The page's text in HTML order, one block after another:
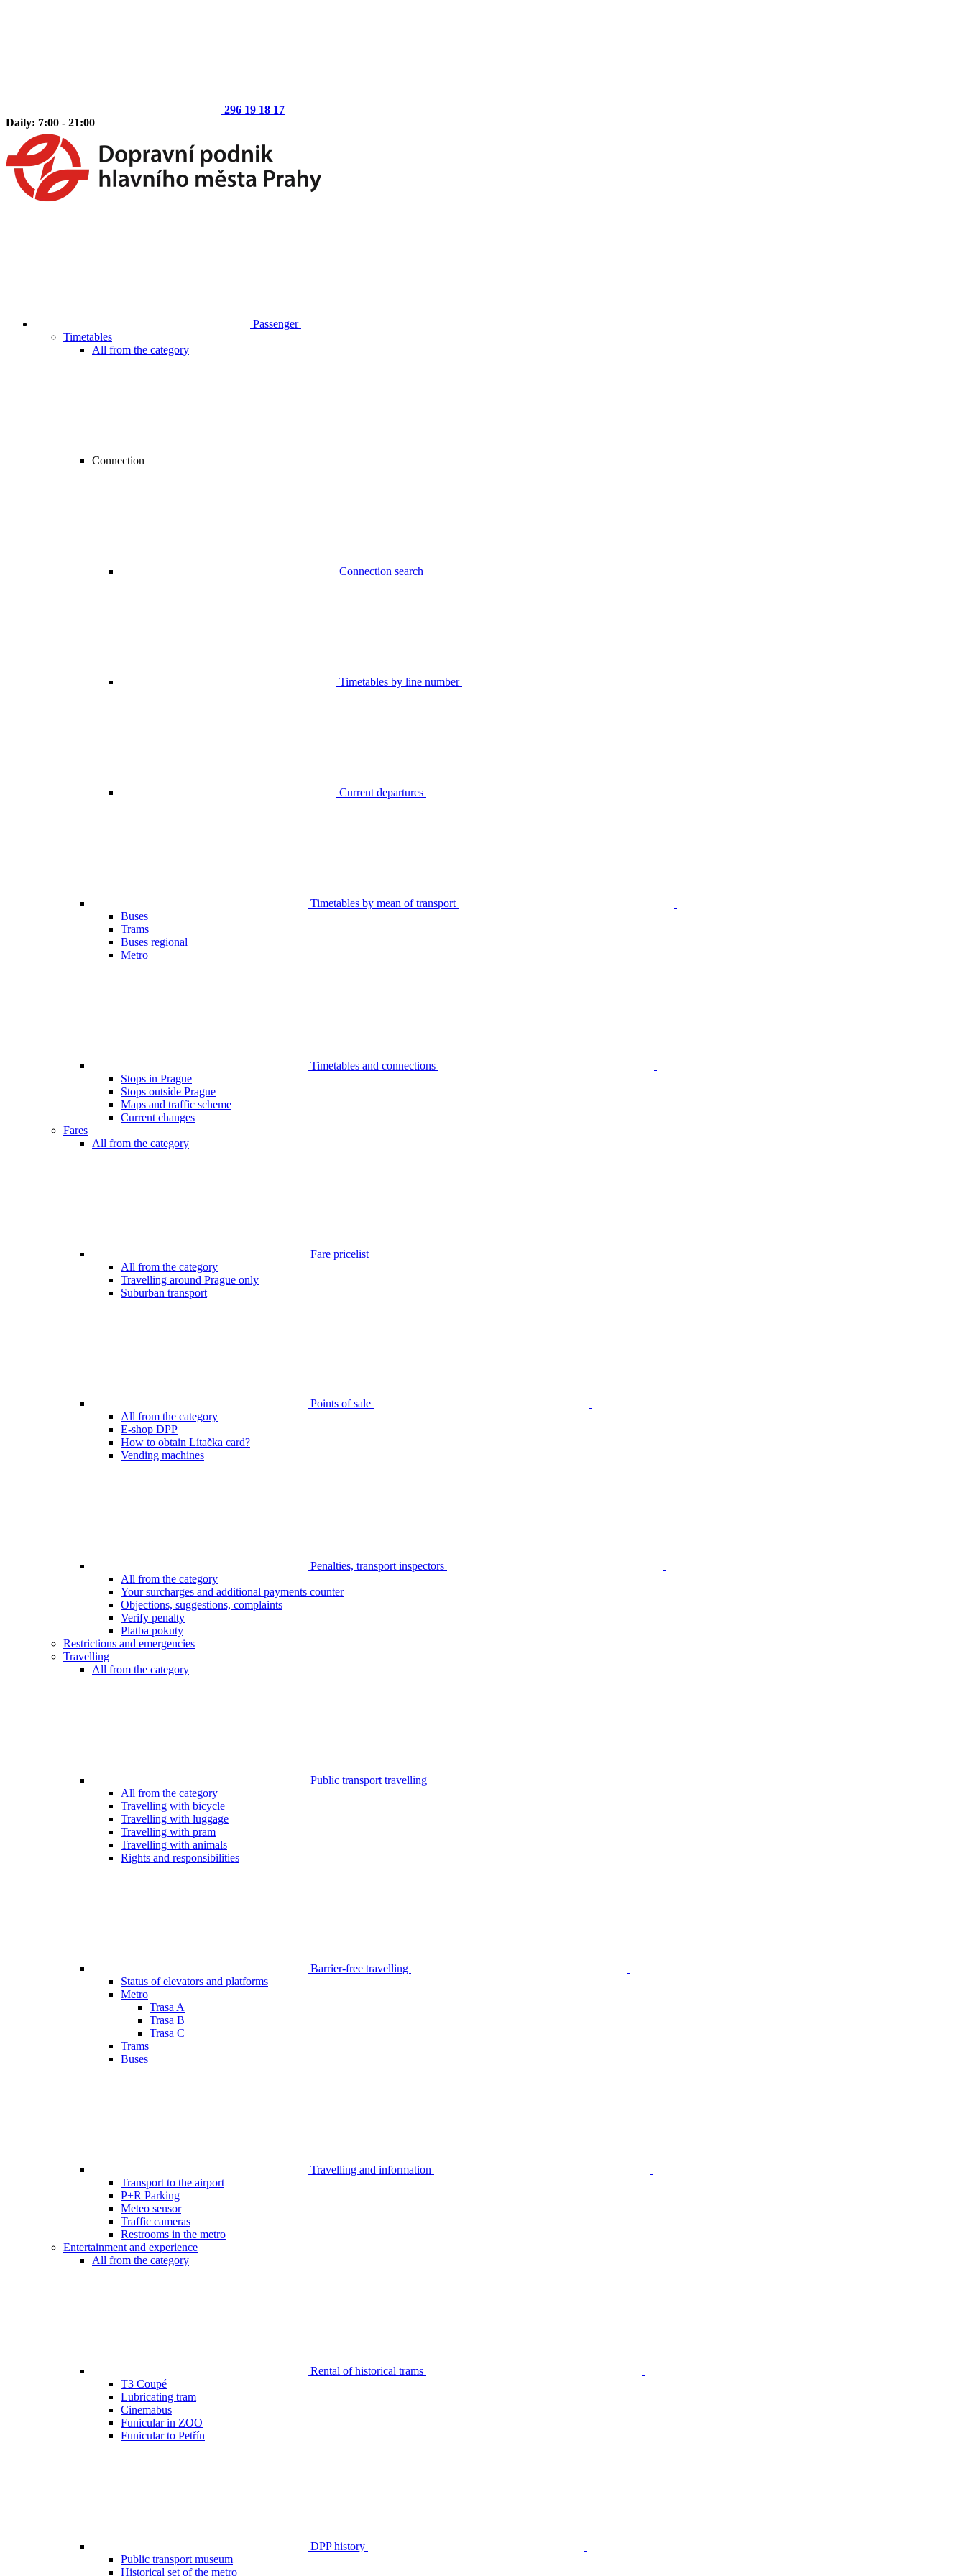
296 19 18 17
Daily: 7:00 - 21:00
Passenger
Timetables
All from the category
Connection
Connection search
Timetables by line number
Current departures
Timetables by mean of transport
Buses
Trams
Buses regional
Metro
Timetables and connections
Stops in Prague
Stops outside Prague
Maps and traffic scheme
Current changes
Fares
All from the category
Fare pricelist
All from the category
Travelling around Prague only
Suburban transport
Points of sale
All from the category
E-shop DPP
How to obtain Lítačka card?
Vending machines
Penalties, transport inspectors
All from the category
Your surcharges and additional payments counter
Objections, suggestions, complaints
Verify penalty
Platba pokuty
Restrictions and emergencies
Travelling
All from the category
Public transport travelling
All from the category
Travelling with bicycle
Travelling with luggage
Travelling with pram
Travelling with animals
Rights and responsibilities
Barrier-free travelling
Status of elevators and platforms
Metro
Trasa A
Trasa B
Trasa C
Trams
Buses
Travelling and information
Transport to the airport
P+R Parking
Meteo sensor
Traffic cameras
Restrooms in the metro
Entertainment and experience
All from the category
Rental of historical trams
T3 Coupé
Lubricating tram
Cinemabus
Funicular in ZOO
Funicular to Petřín
DPP history
Public transport museum
Historical set of the metro